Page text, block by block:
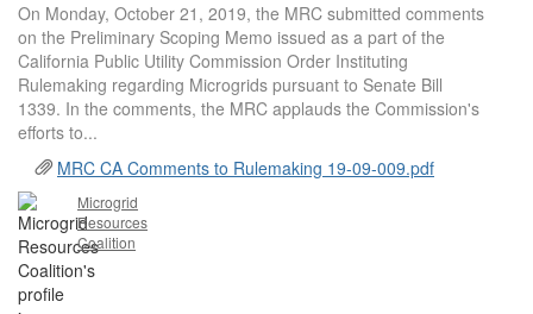
On Monday, October 21, 2019, the MRC submitted comments
on the Preliminary Scoping Memo issued as a part of the
California Public Utility Commission Order Instituting
Rulemaking regarding Microgrids pursuant to Senate Bill
1339. In the comments, the MRC applauds the Commission's
efforts to...
MRC CA Comments to Rulemaking 19-09-009.pdf
Microgrid
Resources
Coalition